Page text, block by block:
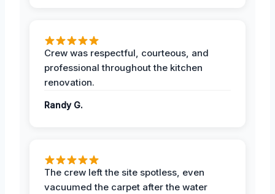
Crew was respectful, courteous, and
professional throughout the kitchen
renovation.
Randy G.
The crew left the site spotless, even
vacuumed the carpet after the water